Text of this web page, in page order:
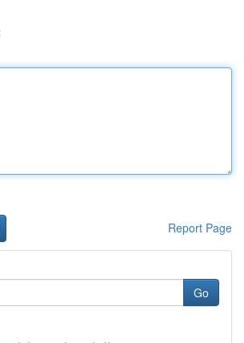
Report Page
Go